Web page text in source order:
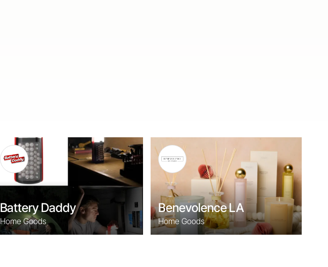
Battery Daddy
Home Goods
Benevolence LA
Home Goods